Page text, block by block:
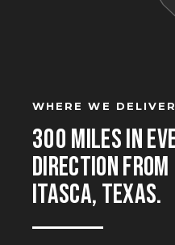
WHERE WE DELIVER
300 MILES IN
DIRECTION FROM
ITASCA, TEXAS.